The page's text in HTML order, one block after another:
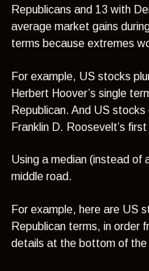
Republicans and 13 with
average market gains
terms because extremes
For example, US stocks
Herbert Hoover’s single
Republican. And US
Franklin D. Roosevelt’s
Using a median (instead of
middle road.
For example, here are US
Republican terms, in order
details at the bottom of the